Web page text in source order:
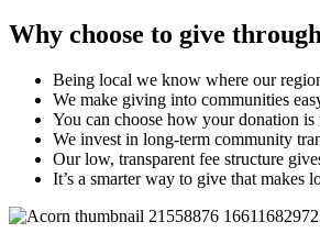
Why choose to give
Being local we know where our
We make giving into communities
You can choose how your donation
We invest in long-term community
Our low, transparent fee structure
It’s a smarter way to give that makes